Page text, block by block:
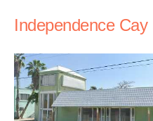
Independence